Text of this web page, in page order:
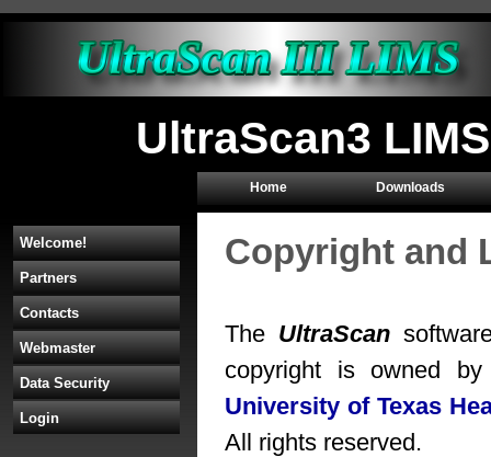
UltraScan3
Home Downloads
Welcome!
Partners
Contacts
Webmaster
Data Security
Login
Copyright and
The UltraScan
copyright is owned
University of Texas
All rights reserved.